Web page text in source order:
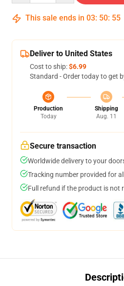
This sale ends in 03: 50: 54
Deliver to United States
Cost to ship:$6.99
Standard - Order today to get
Production
Today
Shipping
Aug. 11
Secure transaction
Worldwide delivery to your
Tracking number provided for
Full refund if the product is not